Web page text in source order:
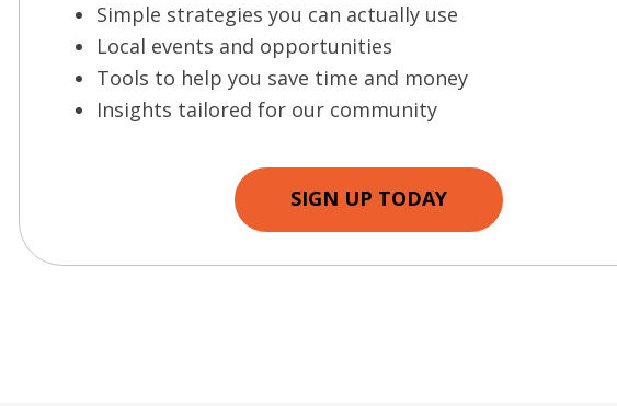
Simple strategies you can actually use
Local events and opportunities
Tools to help you save time and money
Insights tailored for our community
SIGN UP TODAY